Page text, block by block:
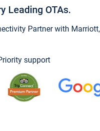
Leading OTAs.
Partner with
support